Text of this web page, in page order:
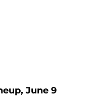
June 9